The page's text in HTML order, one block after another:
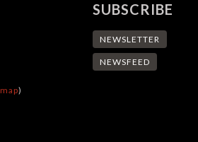
)
SUBSCRIBE
NEWSLETTER
NEWSFEED